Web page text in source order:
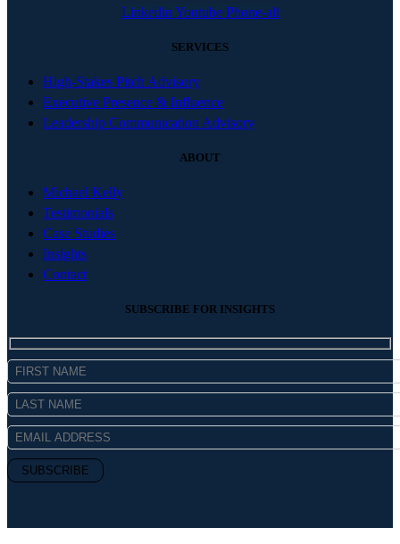
Linkedin Youtube Phone-alt
SERVICES
High-Stakes Pitch Advisory
Executive Presence & Influence
Leadership Communication Advisory
ABOUT
Michael Kelly
Testimonials
Case Studies
Insights
Contact
SUBSCRIBE FOR INSIGHTS